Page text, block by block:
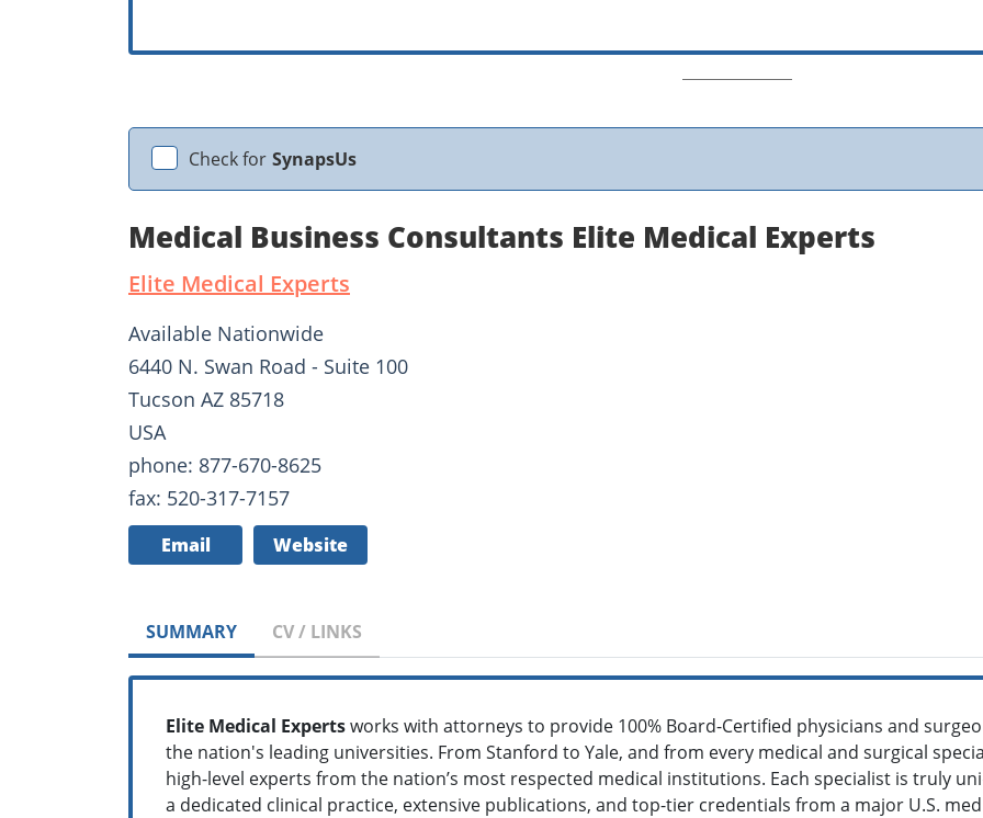
Check for SynapsUs
Medical Business Consultants Elite Medical Experts
Elite Medical Experts
Available Nationwide
6440 N. Swan Road - Suite 100
Tucson AZ 85718
USA
phone: 877-670-8625
fax: 520-317-7157
Email Website
SUMMARY CV / LINKS
Elite Medical Expertsworks with attorneys to provide 100% Board-Certified physicians and
the nation's leading universities. From Stanford to Yale, and from every medical and surgical
high-level experts from the nation’s most respected medical institutions. Each specialist is truly
a dedicated clinical practice, extensive publications, and top-tier credentials from a major U.S.